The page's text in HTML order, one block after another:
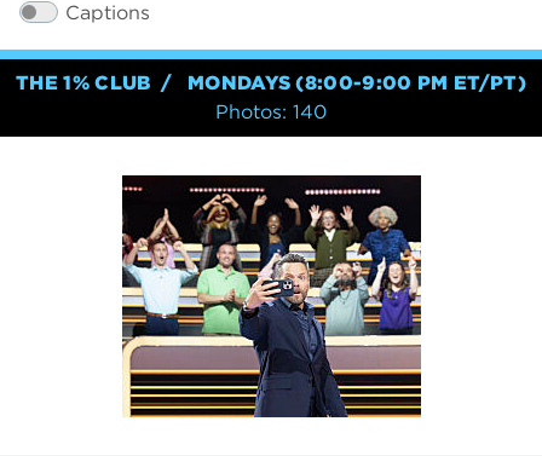
Captions
THE 1% CLUB
MONDAYS (8:00-9:00 PM ET/PT)
Photos: 140